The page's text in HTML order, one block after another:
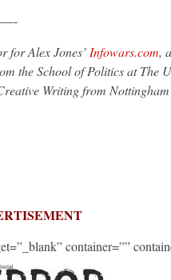
for Alex Jones’ Infowars.com,
the School of Politics at The
Writing from
container=””